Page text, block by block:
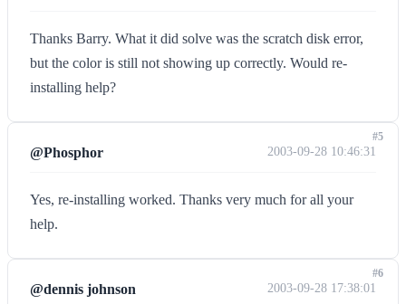
Thanks Barry. What it did solve was the scratch disk error,
but the color is still not showing up correctly. Would re-
installing help?
@Phosphor 2003-09-28 10:46:31
Yes, re-installing worked. Thanks very much for all your
help.
#5
@dennis johnson 2003-09-28 17:38:01
#6